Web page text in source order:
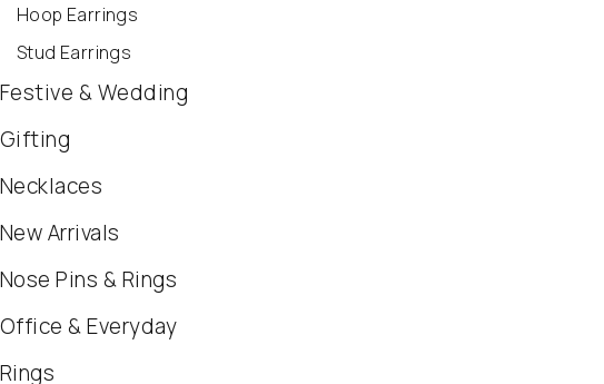
Hoop Earrings
Stud Earrings
Festive & Wedding
Gifting
Necklaces
New Arrivals
Nose Pins & Rings
Office & Everyday
Rings